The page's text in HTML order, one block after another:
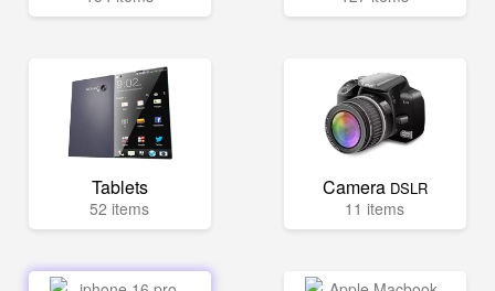
Tablets
52 items
Camera DSLR
11 items